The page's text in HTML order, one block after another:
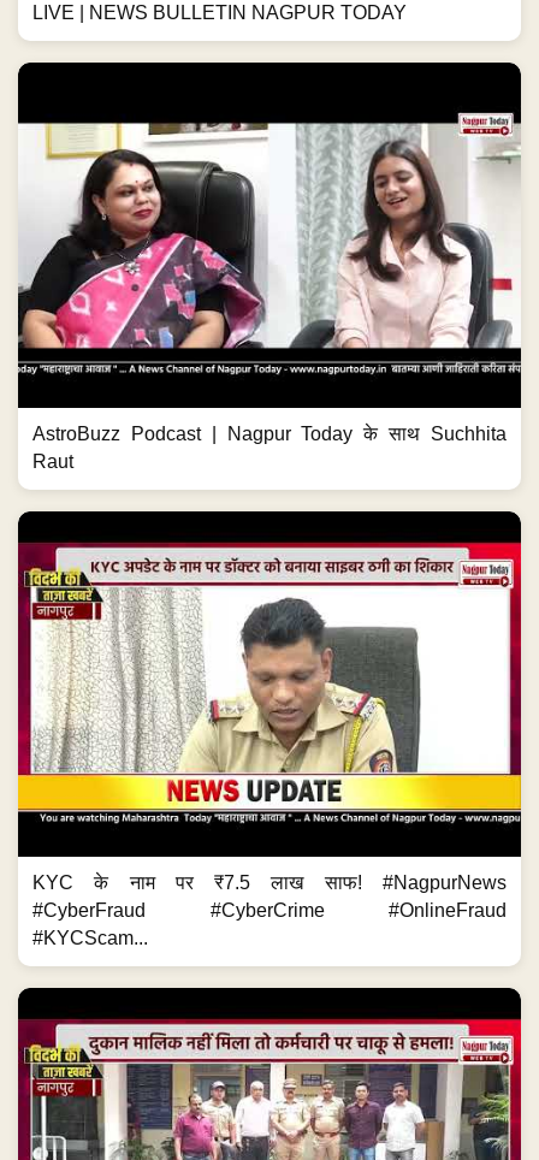
LIVE | NEWS BULLETIN NAGPUR TODAY
AstroBuzz Podcast | Nagpur Today के साथ Suchhita
Raut
KYC के नाम पर ₹7.5 लाख साफ! #NagpurNews
#CyberFraud #CyberCrime #OnlineFraud
#KYCScam...